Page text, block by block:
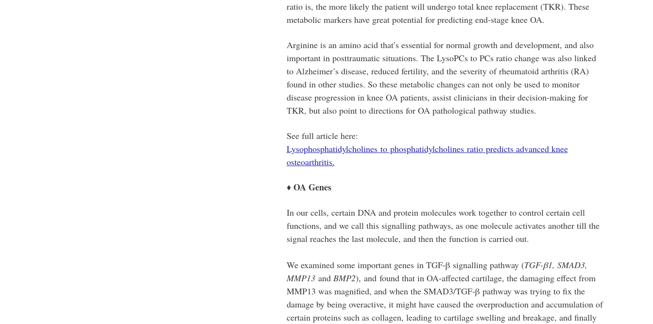
ratio is, the more likely the patient will undergo total knee replacement (TKR). These
metabolic markers have great potential for predicting end-stage knee OA.
Arginine is an amino acid that’s essential for normal growth and development, and also
important in posttraumatic situations. The LysoPCs to PCs ratio change was also linked
to Alzheimer’s disease, reduced fertility, and the severity of rheumatoid arthritis (RA)
found in other studies. So these metabolic changes can not only be used to monitor
disease progression in knee OA patients, assist clinicians in their decision-making for
TKR, but also point to directions for OA pathological pathway studies.
See full article here:
Lysophosphatidylcholines to phosphatidylcholines ratio predicts advanced knee
osteoarthritis.
♦ OA Genes
In our cells, certain DNA and protein molecules work together to control certain cell
functions, and we call this signalling pathways, as one molecule activates another till the
signal reaches the last molecule, and then the function is carried out.
We examined some important genes in TGF-β signalling pathway (TGF-β1, SMAD3,
MMP13and BMP2), and found that in OA-affected cartilage, the damaging effect from
MMP13 was magnified, and when the SMAD3/TGF-β pathway was trying to fix the
damage by being overactive, it might have caused the overproduction and accumulation of
certain proteins such as collagen, leading to cartilage swelling and breakage, and finally